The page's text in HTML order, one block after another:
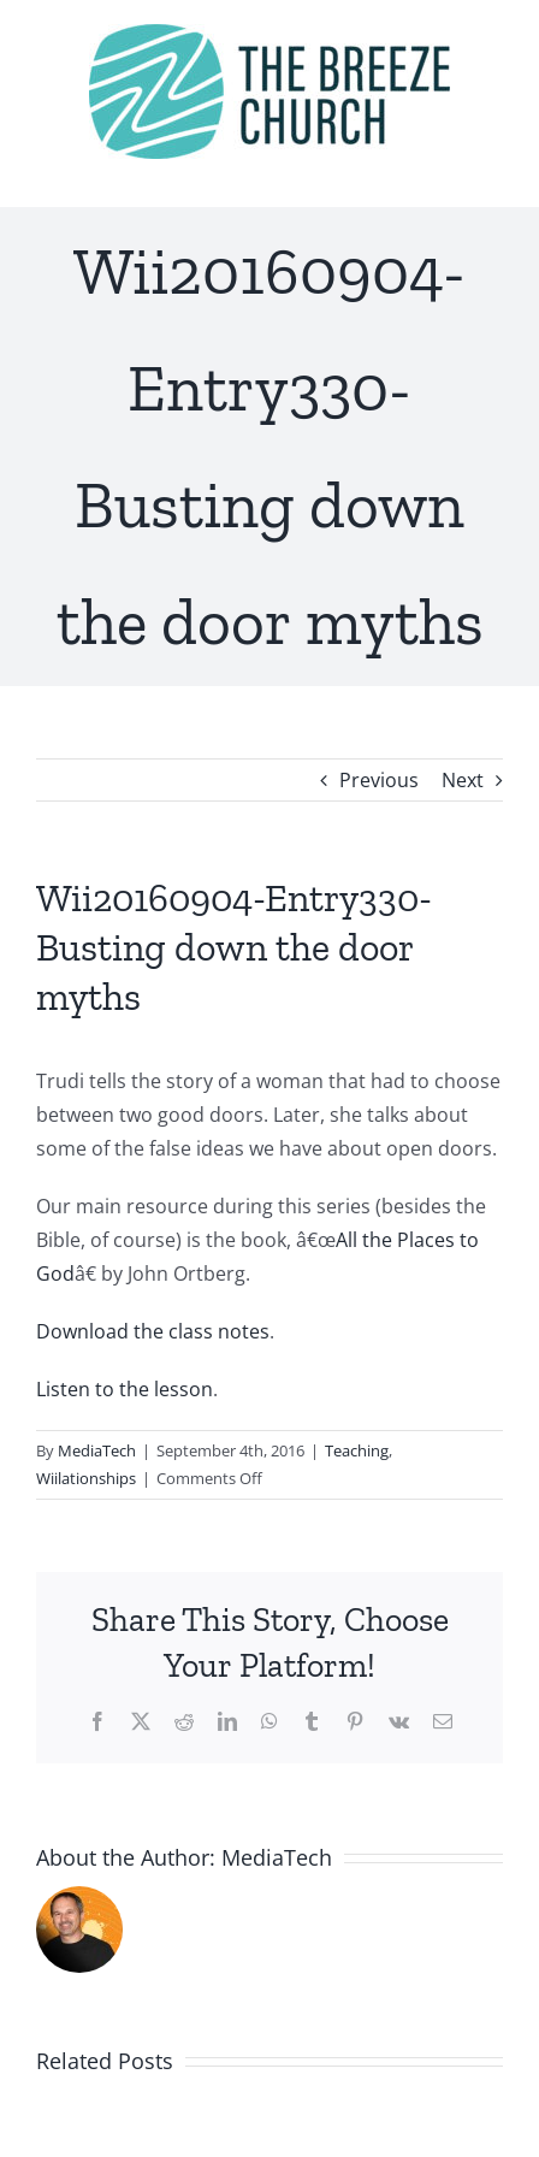
Wii20160904-
Entry330-
Busting down
the door myths
Previous Next
Wii20160904-Entry330-
Busting down the door
myths
Trudi tells the story of a woman that had to choose
between two good doors. Later, she talks about
some of the false ideas we have about open doors.
Our main resource during this series (besides the
Bible, of course) is the book, â€œAll the Places to
Godâ€ by John Ortberg.
Download the class notes.
Listen to the lesson.
By MediaTech | September 4th, 2016 | Teaching,
Wiilationships | Comments Offon
Wii20160904-
the
myths
Share This Story, Choose
Your Platform!
Facebook
X RedditLinkedInWhatsApp
TumblrPinterest
Vk Email
About the Author: MediaTech
Related Posts